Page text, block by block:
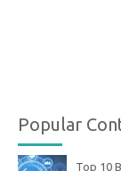
Popular
Top 10